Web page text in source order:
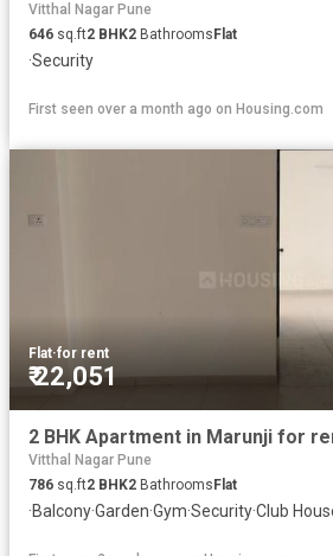
Vitthal Nagar Pune
646 sq.ft2 BHK2 Bathrooms Flat
·Security
First seen over a month ago on Housing.com
Flat·for rent
₹ 22,051
Vitthal Nagar Pune
786 sq.ft2 BHK2 Bathrooms Flat
·Balcony·Garden·Gym·Security·Club